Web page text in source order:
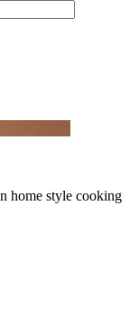
home style cooking